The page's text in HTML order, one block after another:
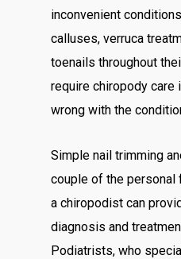
inconvenient
calluses, verruca
toenails throughout
require chiropody care
wrong with the
Simple nail trimming
couple of the personal
a chiropodist can
diagnosis and
Podiatrists, who